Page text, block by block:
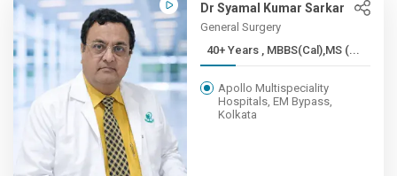
Dr Syamal Kumar Sarkar
General Surgery
40+ Years , MBBS(Cal),MS (...
Apollo Multispeciality
Hospitals, EM Bypass,
Kolkata